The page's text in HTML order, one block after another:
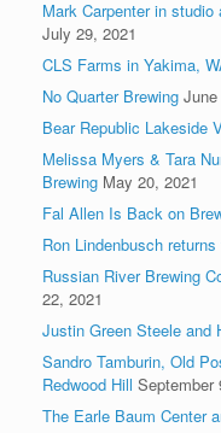
Mark Carpenter in
July 29, 2021
CLS Farms in Yakima,
No Quarter Brewing June
Bear Republic Lakeside
Melissa Myers & Tara
Brewing May 20, 2021
Fal Allen Is Back on
Ron Lindenbusch
Russian River Brewing
22, 2021
Justin Green Steele and
Sandro Tamburin, Old
Redwood Hill September
The Earle Baum Center